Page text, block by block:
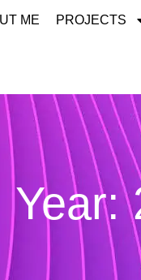
ME PROJECTS
Year: